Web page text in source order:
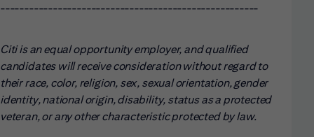
------------------------------------------------------
Citi is an equal opportunity employer, and qualified
candidates will receive consideration without regard to
their race, color, religion, sex, sexual orientation, gender
identity, national origin, disability, status as a protected
veteran, or any other characteristic protected by law.